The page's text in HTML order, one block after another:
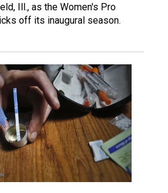
Ill., as the Women's Pro
off its inaugural season.